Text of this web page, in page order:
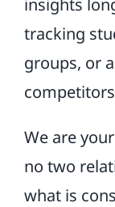
insights
tracking
groups, or
We are
no two
what is